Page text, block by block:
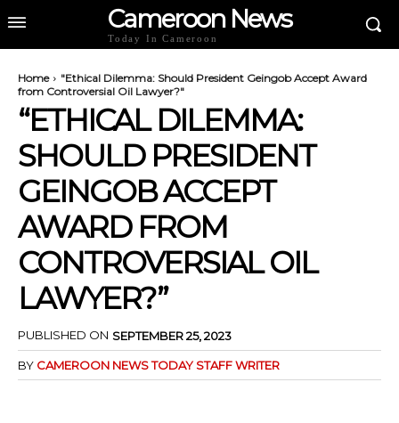
Cameroon News
Today In Cameroon
Home
"Ethical Dilemma: Should President Geingob Accept Award
from Controversial Oil Lawyer?"
“ETHICAL DILEMMA:
SHOULD PRESIDENT
GEINGOB ACCEPT
AWARD FROM
CONTROVERSIAL OIL
LAWYER?”
PUBLISHED ON SEPTEMBER 25, 2023
BY CAMEROON NEWS TODAY STAFF WRITER